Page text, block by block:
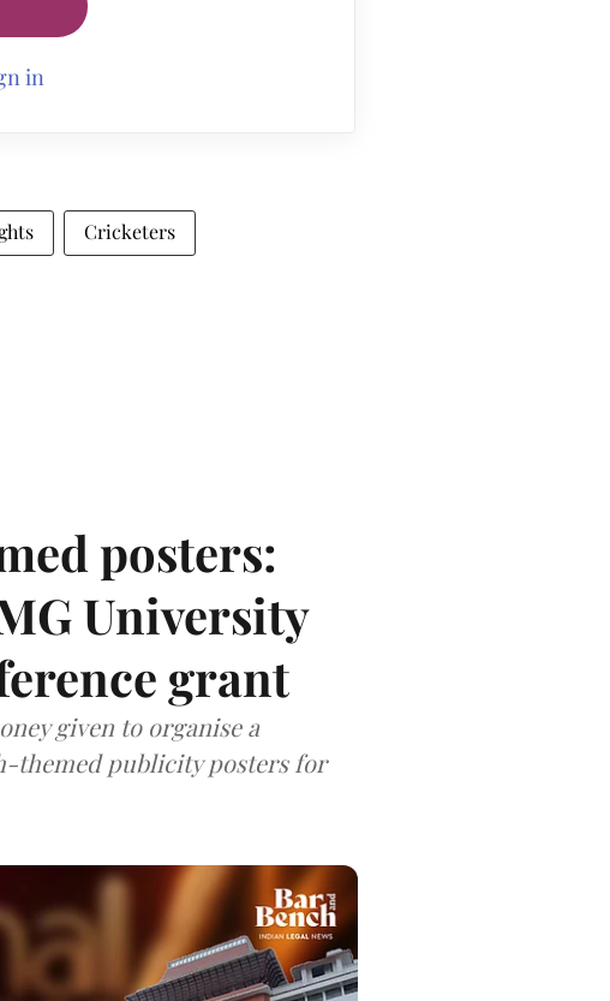
in
Cricketers
posters:
University
grant
given to organise a
themed publicity posters for